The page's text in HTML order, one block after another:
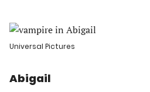
Universal Pictures
Abigail